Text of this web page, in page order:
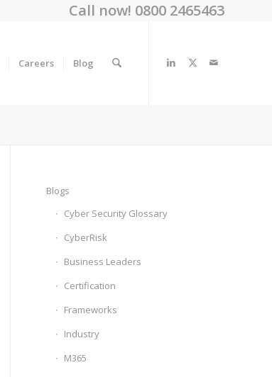
Call now! 0800 2465463
Careers Blog
Blogs
Cyber Security Glossary
CyberRisk
Business Leaders
Certification
Frameworks
Industry
M365